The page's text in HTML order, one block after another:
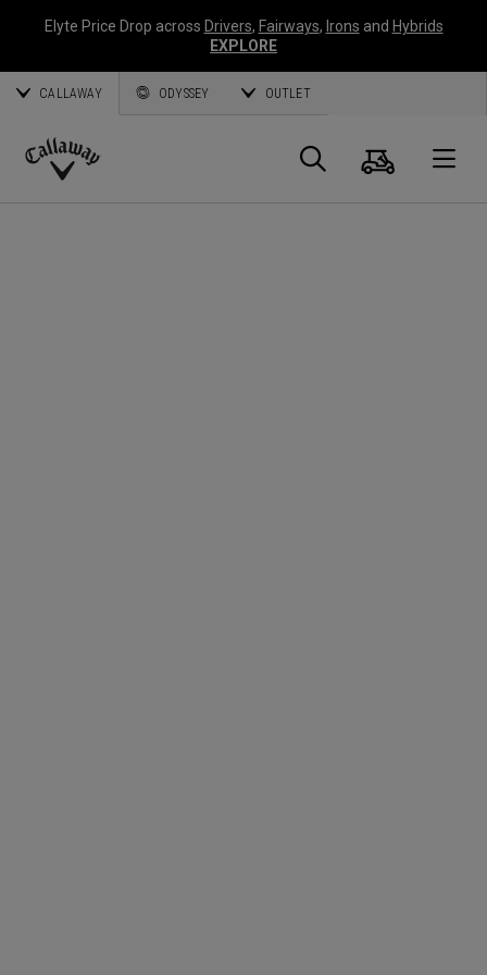
Elyte Price Drop across Drivers, Fairways, Irons and Hybrids
EXPLORE
CALLAWAY ODYSSEY OUTLET
Callaway
Panier